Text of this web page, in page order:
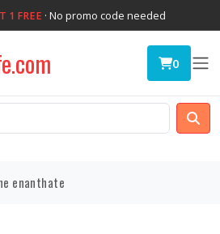
1 FREE · No promo code needed
0
enanthate